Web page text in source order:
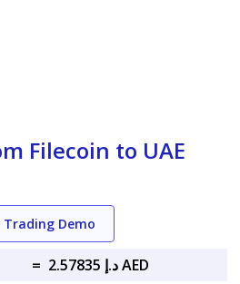
Filecoin to UAE
Trading Demo
=
د.إ 2.57835 AED